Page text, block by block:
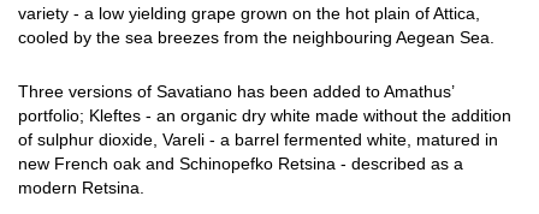
variety - a low yielding grape grown on the hot plain of Attica,
cooled by the sea breezes from the neighbouring Aegean Sea.
Three versions of Savatiano has been added to Amathus’
portfolio; Kleftes - an organic dry white made without the addition
of sulphur dioxide, Vareli - a barrel fermented white, matured in
new French oak and Schinopefko Retsina - described as a
modern Retsina.